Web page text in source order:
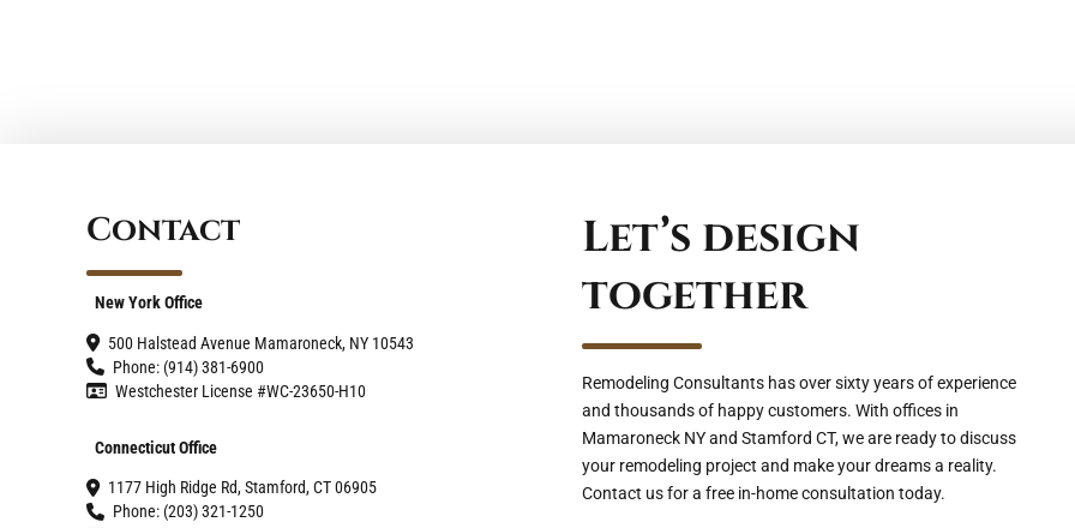
Contact
New York Office
500 Halstead Avenue Mamaroneck, NY 10543
Phone: (914) 381-6900
Westchester License #WC-23650-H10
Connecticut Office
1177 High Ridge Rd, Stamford, CT 06905
Phone: (203) 321-1250
Let’s design
together
Remodeling Consultants has over sixty years of experience
and thousands of happy customers. With offices in
Mamaroneck NY and Stamford CT, we are ready to discuss
your remodeling project and make your dreams a reality.
Contact us for a free in-home consultation today.